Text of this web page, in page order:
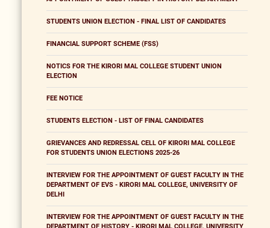
STUDENTS UNION ELECTION - FINAL LIST OF CANDIDATES
FINANCIAL SUPPORT SCHEME (FSS)
NOTICS FOR THE KIRORI MAL COLLEGE STUDENT UNION
ELECTION
FEE NOTICE
STUDENTS ELECTION - LIST OF FINAL CANDIDATES
GRIEVANCES AND REDRESSAL CELL OF KIRORI MAL COLLEGE
FOR STUDENTS UNION ELECTIONS 2025-26
INTERVIEW FOR THE APPOINTMENT OF GUEST FACULTY IN THE
DEPARTMENT OF EVS - KIRORI MAL COLLEGE, UNIVERSITY OF
DELHI
INTERVIEW FOR THE APPOINTMENT OF GUEST FACULTY IN THE